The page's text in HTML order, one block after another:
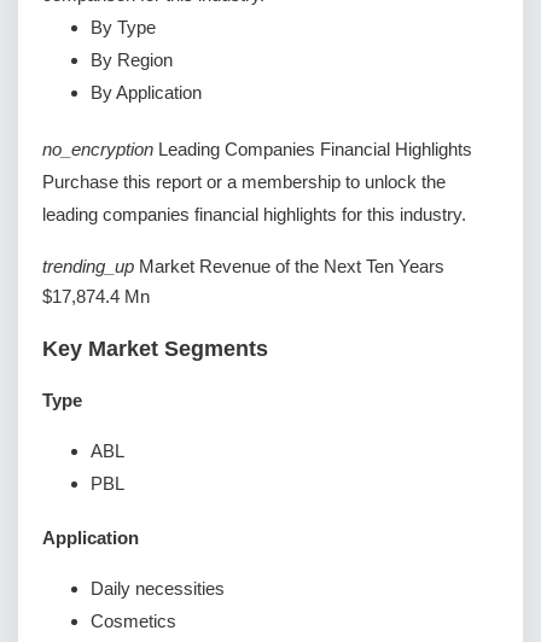
By Type
By Region
By Application
no_encryption Leading Companies Financial Highlights
Purchase this report or a membership to unlock the
leading companies financial highlights for this industry.
trending_up Market Revenue of the Next Ten Years
$17,874.4 Mn
Key Market Segments
Type
ABL
PBL
Application
Daily necessities
Cosmetics